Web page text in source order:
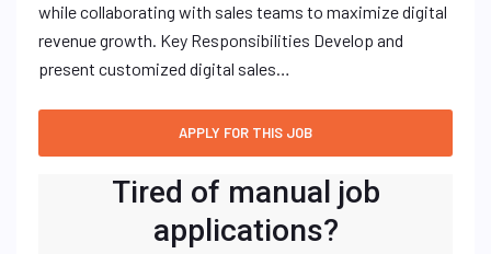
while collaborating with sales teams to maximize digital
revenue growth. Key Responsibilities Develop and
present customized digital sales…
Tired of manual job
applications?